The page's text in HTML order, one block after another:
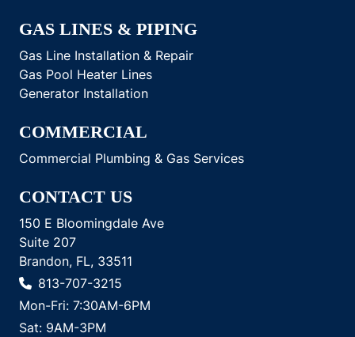
GAS LINES & PIPING
Gas Line Installation & Repair
Gas Pool Heater Lines
Generator Installation
COMMERCIAL
Commercial Plumbing & Gas Services
CONTACT US
150 E Bloomingdale Ave
Suite 207
Brandon, FL, 33511
813-707-3215
Mon-Fri: 7:30AM-6PM
Sat: 9AM-3PM